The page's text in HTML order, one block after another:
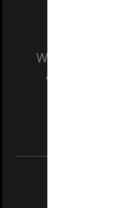
We
and